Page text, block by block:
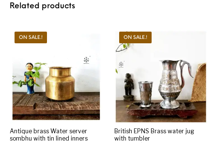
Related products
ON SALE.!
Antique brass Water server
sombhu with tin lined inners
ON SALE.!
British EPNS Brass water jug
with tumbler